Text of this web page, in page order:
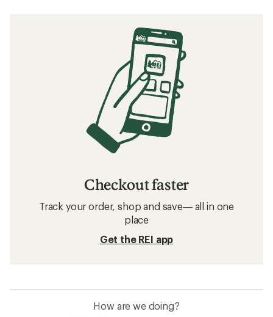
Checkout faster
Track your order, shop and save— all in one
place
Get the REI app
How are we doing?